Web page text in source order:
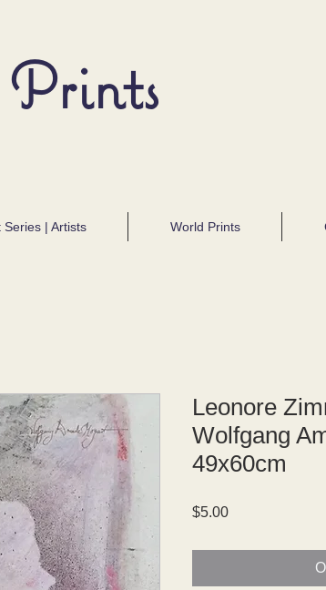
Series | Artists World Prints
Leonore
Wolfgang
49x60cm
$5.00Price